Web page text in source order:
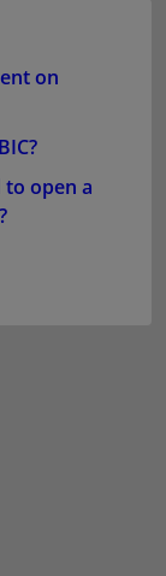
on
open a